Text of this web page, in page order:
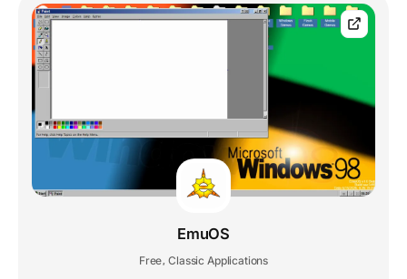
EmuOS
Free, Classic Applications